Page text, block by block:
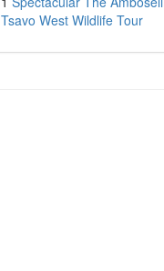
Tsavo West Wildlife Tour